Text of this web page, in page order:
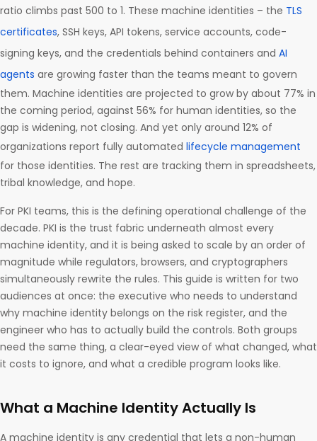
ratio climbs past 500 to 1. These machine identities – the TLS
certificates, SSH keys, API tokens, service accounts, code-
signing keys, and the credentials behind containers and AI
agents are growing faster than the teams meant to govern
them. Machine identities are projected to grow by about 77% in
the coming period, against 56% for human identities, so the
gap is widening, not closing. And yet only around 12% of
organizations report fully automated lifecycle management
for those identities. The rest are tracking them in spreadsheets,
tribal knowledge, and hope.
For PKI teams, this is the defining operational challenge of the
decade. PKI is the trust fabric underneath almost every
machine identity, and it is being asked to scale by an order of
magnitude while regulators, browsers, and cryptographers
simultaneously rewrite the rules. This guide is written for two
audiences at once: the executive who needs to understand
why machine identity belongs on the risk register, and the
engineer who has to actually build the controls. Both groups
need the same thing, a clear-eyed view of what changed, what
it costs to ignore, and what a credible program looks like.
What a Machine Identity Actually Is
A machine identity is any credential that lets a non-human